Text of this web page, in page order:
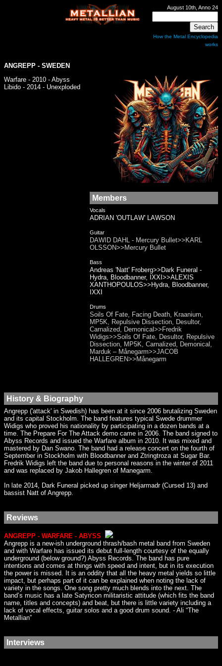
August 10th, Anno 24
How the Metal Encyclopedia
works
ANGREPP - SWEDEN
Warfare - 2010 - Abyss
Libido - 2014 - Unexploded
Members
Vocals
ADRIAN 'OUTLAW' LAWSON
Guitar
DAWID DAHL - Mercury Bullet>>KARL
OLSSON>>Mercury Bullet
Bass
Andreas 'Natt' Froberg>>Dark Funeral -
Hydra, Bloodbanner, IXXI>>ALEXIS
XANTHOPOULOS>>Hydra, Bloodbanner,
IXXI
Drums
Soils Of Fate, Facing Death, Kraanium,
MP5K, Repulsive Dissection, Desultor,
Carnalized, Demonical>>Fredrik
Widigs>>Soils Of Fate, Desultor, Repulsive
Dissection, MP5K, Carnalized, Demonical,
Marduk – Månegarm>>JACOB
HALLEGREN>>Månegarm
History & Biography
Angrepp ('attack' in Swedish) has been at it since 2006 brutalizing Sweden
and its capital Stockholm. The band features typical Swede drummer
Widigs who proved his nationality by participating in a dozen bands at a
time. The Prepare For The Attack demo came in 2006. The band signed to
Abyss Records and issued the Warfare album in 2010. It was mixed and
mastered by Dan Swano. The band had a release concert on the fourth of
September in Stockholm with Bloodbanner and Ztringtroza at Sugar Bar.
Fredrik Widigs left the band due to personal reasons in the winter of 2011
and was replaced by Jakob Hallegren of Manegarm.
In late 2014, Dark Funeral picked up singer Heljarmadr (Cursed 13) and
bassist Natt of Angrepp.
Reviews
ANGREPP - WARFARE - ABYSS
Angrepp is a new-ish underground thrash/bash metal band from Sweden
and with Warfare has issued its debut full-length courtesy of the equally
underground (below ground?) Abyss Records. The band has pure
intentions and comes at things with speed and intent, but in its execution
the power is missed. It is an oddity that all the heavy metal yields so little
impact, but perhaps part of it can be explained when noting the lack of
variety in the songs. One song pretty much blends into the next. The
band’s music has a late Satyricon militaristic attitude (which fits the band
name, titles and concepts) and beat, but there is little variety including a
lack of vocal effects, guitar solos and a good drum sound. - Ali “The
Metallian”
Interviews